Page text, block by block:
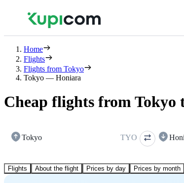
Home
Flights
Flights from Tokyo
Tokyo — Honiara
Cheap flights from Tokyo
Tokyo TYO
Flights About the flight Prices by day Prices by month